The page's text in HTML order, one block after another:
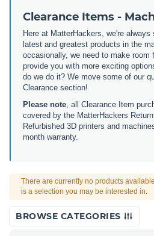
Clearance Items -
Here at MatterHackers, we're
latest and greatest products in the
occasionally, we need to make room
provide you with more exciting
do we do it? We move some of our
Clearance section!
Please note , all Clearance Item
covered by the MatterHackers
Refurbished 3D printers and
month warranty.
There are currently no products
is a selection you may be interested in.
BROWSE CATEGORIES